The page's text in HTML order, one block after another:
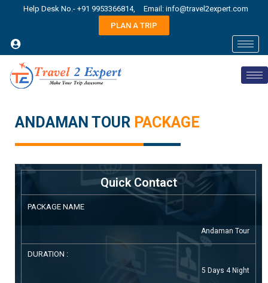
Help Desk No.- +91 9953366814,
Email: info@travel2expert.com
PLAN A TRIP
ANDAMAN TOUR PACKAGE
Quick Contact
PACKAGE NAME
Andaman Tour
DURATION :
5 Days 4 Night